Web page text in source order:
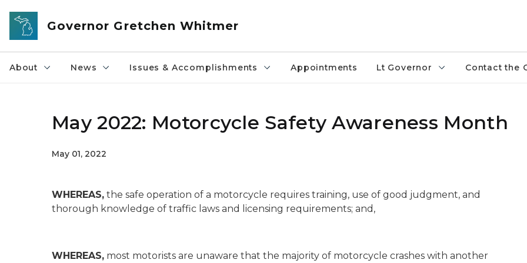
Skip to main content
Governor Gretchen Whitmer
About News Issues & Accomplishments Appointments Lt Governor Contact the
May 2022: Motorcycle Safety Awareness Month
May 01, 2022
WHEREAS, the safe operation of a motorcycle requires training, use of good judgment, and
thorough knowledge of traffic laws and licensing requirements; and,
WHEREAS, most motorists are unaware that the majority of motorcycle crashes with another